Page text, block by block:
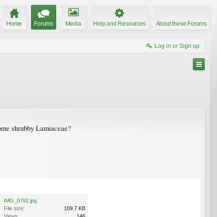
Home Forums Media Help and Resources About these Forums
Log in or Sign up
shrubby Lamiaceae?
IMG_0792.jpg
File size:
109.7 KB
Views:
146